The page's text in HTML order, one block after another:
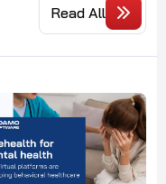
Read All